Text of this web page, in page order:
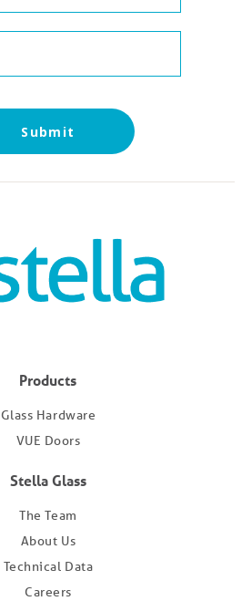
Submit
Products
Glass Hardware
VUE Doors
Stella Glass
The Team
About Us
Technical Data
Careers